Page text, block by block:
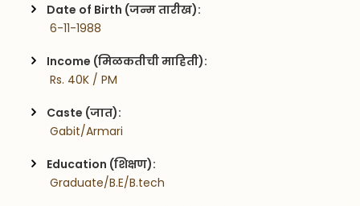
Date of Birth (जन्म तारीख):
6-11-1988
Income (मिळकतीची माहिती):
Rs. 40K / PM
Caste (जात):
Gabit/Armari
Education (शिक्षण):
Graduate/B.E/B.tech